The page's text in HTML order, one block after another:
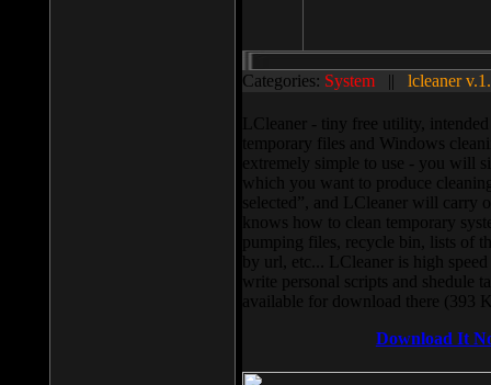
Categories: System || lcleaner
LCleaner - tiny free utility,
temporary files and Windows
extremely simple to use - you will
which you want to produce
selected”, and LCleaner will carry
knows how to clean temporary
pumping files, recycle bin, lists of
by url, etc... LCleaner is high
write personal scripts and shedule
available for download there (393
Download It